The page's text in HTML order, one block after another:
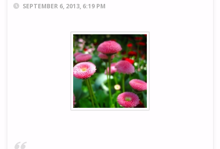
SEPTEMBER 6, 2013, 6:19 PM